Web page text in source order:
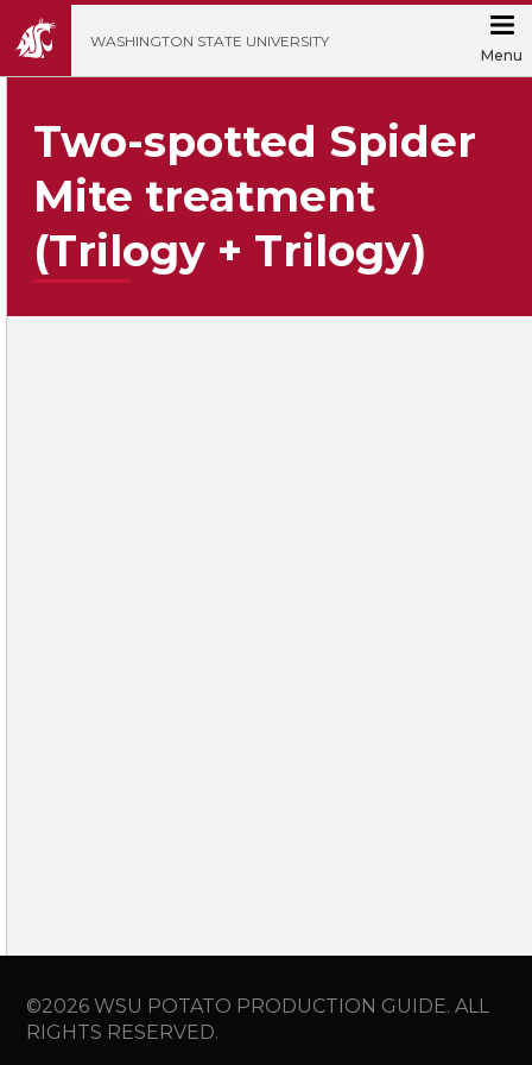
WASHINGTON STATE UNIVERSITY
Menu
Two-spotted Spider
Mite treatment
(Trilogy + Trilogy)
©2026 WSU POTATO PRODUCTION GUIDE. ALL
RIGHTS RESERVED.